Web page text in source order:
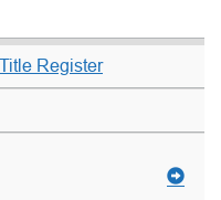
Register